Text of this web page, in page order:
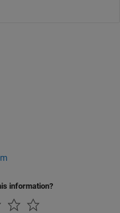
information?